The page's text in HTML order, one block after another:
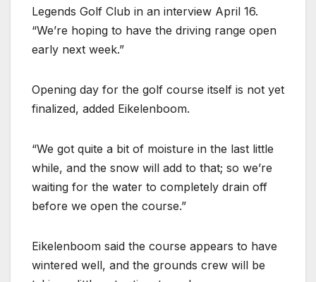
Legends Golf Club in an interview April 16.
“We’re hoping to have the driving range open
early next week.”
Opening day for the golf course itself is not yet
finalized, added Eikelenboom.
“We got quite a bit of moisture in the last little
while, and the snow will add to that; so we’re
waiting for the water to completely drain off
before we open the course.”
Eikelenboom said the course appears to have
wintered well, and the grounds crew will be